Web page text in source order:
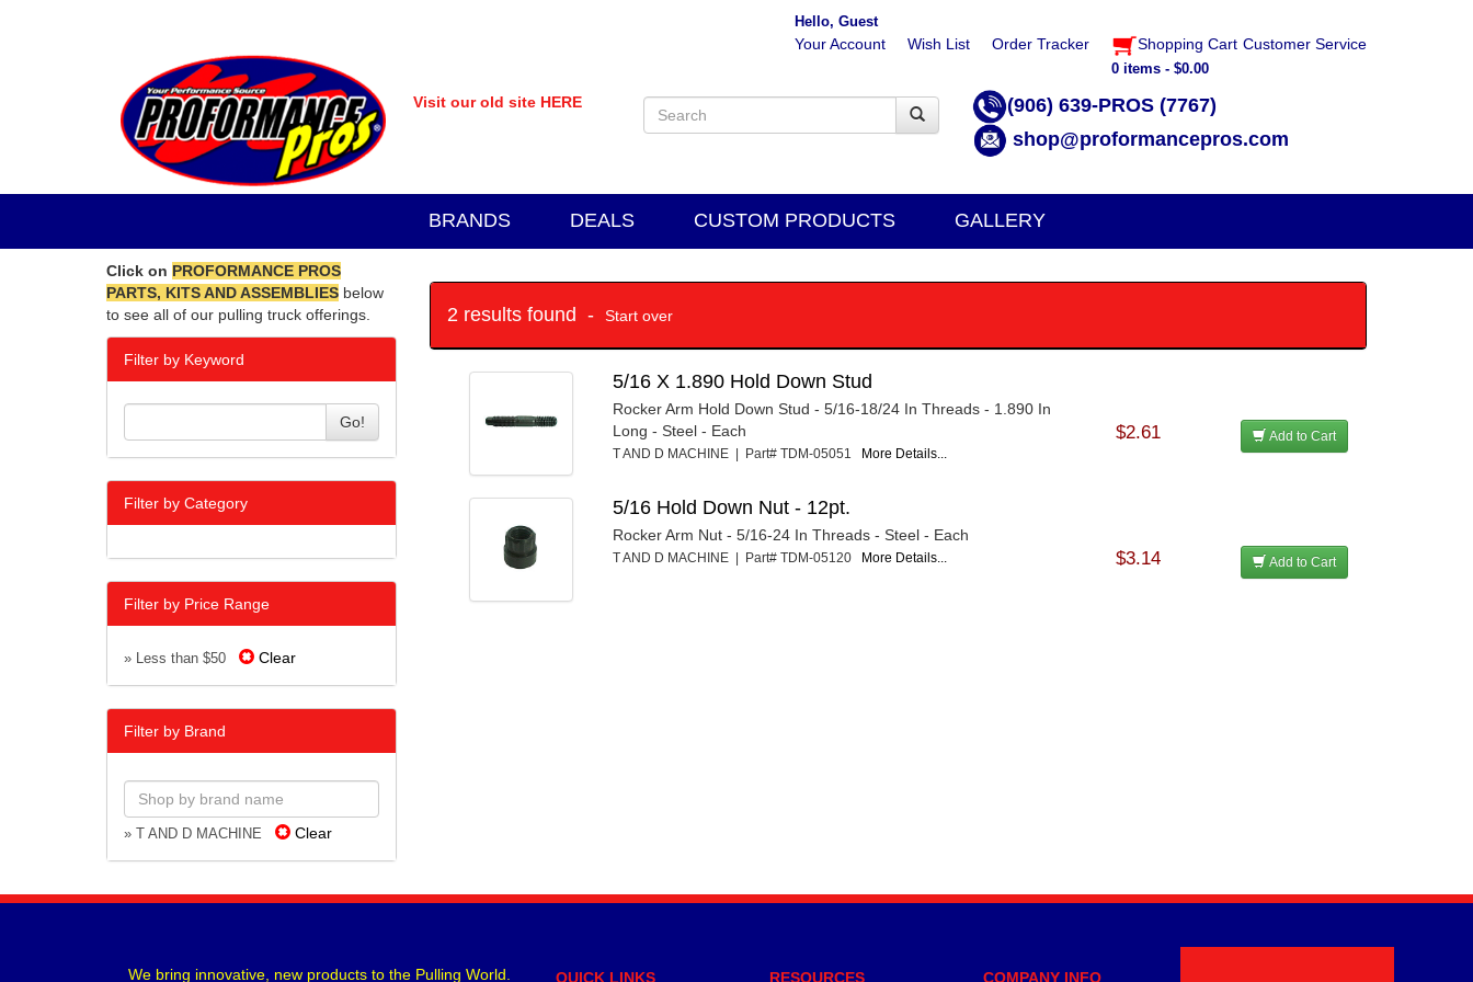
Customer Service
Hello, Guest
Your Account Wish List Order Tracker Shopping Cart
0 items - $0.00
(906) 639-PROS (7767)
shop@proformancepros.com
Visit our old site HERE
BRANDS DEALS CUSTOM PRODUCTS GALLERY
Click on PROFORMANCE PROS
PARTS, KITS AND ASSEMBLIES below
to see all of our pulling truck offerings.
Filter by Keyword
Go!
Filter by Category
Filter by Price Range
» Less than $50 Clear
Filter by Brand
» T AND D MACHINE Clear
2 results found - Start over
5/16 X 1.890 Hold Down Stud
Rocker Arm Hold Down Stud - 5/16-18/24 In Threads - 1.890 In
Long - Steel - Each
T AND D MACHINE | Part# TDM-05051 More Details...
$2.61 Add to Cart
5/16 Hold Down Nut - 12pt.
Rocker Arm Nut - 5/16-24 In Threads - Steel - Each
T AND D MACHINE | Part# TDM-05120 More Details... $3.14 Add to Cart
We bring innovative, new products to the Pulling World. QUICK LINKS RESOURCES COMPANY INFO